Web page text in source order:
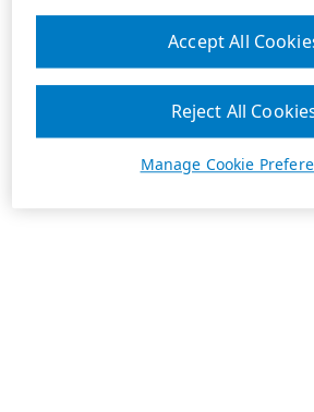
Manage Cookie
Reject All
Accept All